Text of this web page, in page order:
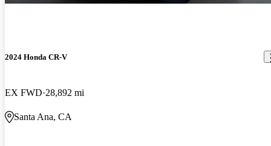
2024 Honda CR-V
EX FWD 28,892 mi
Santa Ana, CA